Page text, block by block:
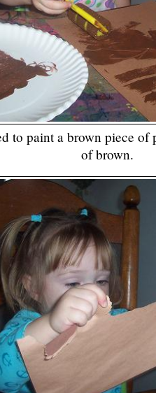
to paint a brown piece of
of brown.